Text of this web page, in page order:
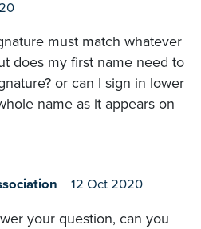
must match whatever
does my first name need to
or can I sign in lower
name as it appears on
12 Oct 2020
your question, can you